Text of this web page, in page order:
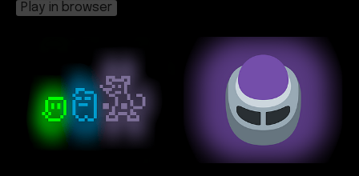
Play in browser